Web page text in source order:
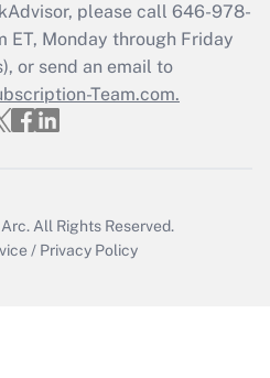
Q&As
file a return?
please call 646-978-
ET, Monday through Friday
or send an email to
Team.com.
Arc. All Rights Reserved.
/ Privacy Policy